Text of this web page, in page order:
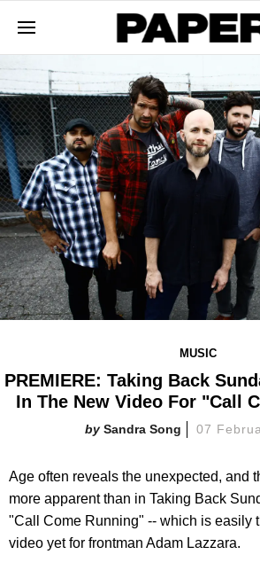
MUSIC
PREMIERE: Taking Back
In The New Video For "Call
Sandra Song 07
Age often reveals the unexpected, and
more apparent than in Taking Back
"Call Come Running" -- which is easily
video yet for frontman Adam Lazzara.